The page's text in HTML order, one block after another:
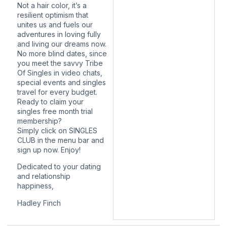
Not a hair color, it’s a
resilient optimism that
unites us and fuels our
adventures in loving fully
and living our dreams now.
No more blind dates, since
you meet the savvy Tribe
Of Singles in video chats,
special events and singles
travel for every budget.
Ready to claim your
singles free month trial
membership?
Simply click on SINGLES
CLUB in the menu bar and
sign up now. Enjoy!
Dedicated to your dating
and relationship
happiness,
Hadley Finch